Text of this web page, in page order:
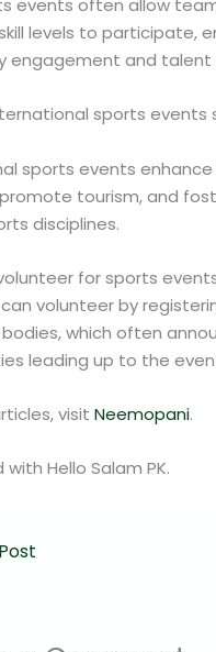
events often allow
levels to participate,
engagement and talent
sports events
sports events enhance
tourism, and
disciplines.
for sports
can volunteer by
which often
leading up to the
visitNeemopani.
Hello Salam PK.